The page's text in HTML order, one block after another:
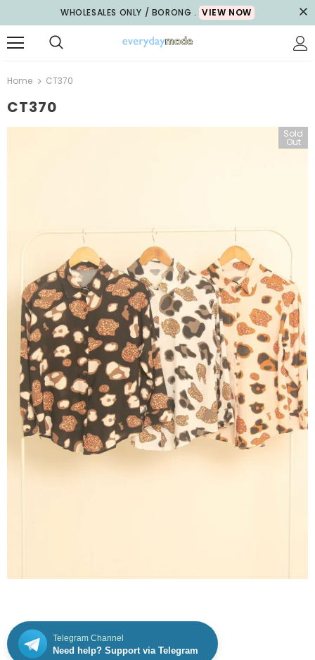
WHOLESALES ONLY / BORONG . VIEW NOW
Home CT370
CT370
Sold
Out
Telegram Channel
Need help? Support via Telegram